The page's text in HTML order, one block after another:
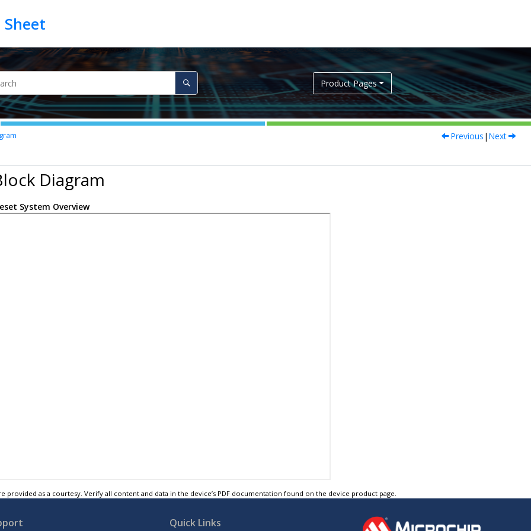
Product Pages
Previous | Next
Diagram
System Overview
provided as a courtesy. Verify all content and data in the device’s PDF documentation found on the device product page.
Quick Links